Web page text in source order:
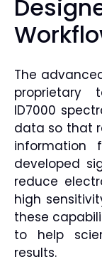
The
proprietary
ID7000
data so that
information
developed
reduce
high
these
to help
results.